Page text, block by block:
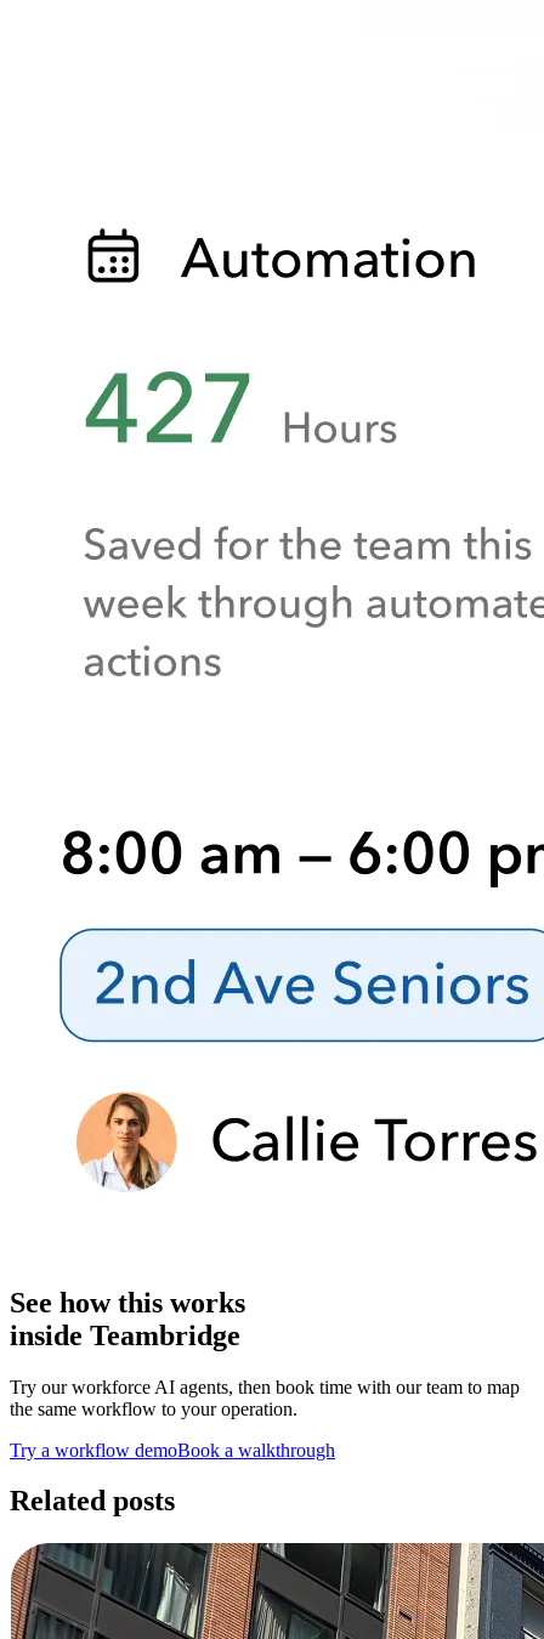
See how this works
inside Teambridge
Try our workforce AI agents, then book time with our team to map
the same workflow to your operation.
Try a workflow demoBook a walkthrough
Related posts